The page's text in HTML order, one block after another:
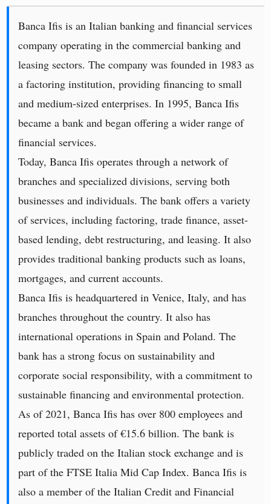
Banca Ifis is an Italian banking and financial services
company operating in the commercial banking and
leasing sectors. The company was founded in 1983 as
a factoring institution, providing financing to small
and medium-sized enterprises. In 1995, Banca Ifis
became a bank and began offering a wider range of
financial services.
Today, Banca Ifis operates through a network of
branches and specialized divisions, serving both
businesses and individuals. The bank offers a variety
of services, including factoring, trade finance, asset-
based lending, debt restructuring, and leasing. It also
provides traditional banking products such as loans,
mortgages, and current accounts.
Banca Ifis is headquartered in Venice, Italy, and has
branches throughout the country. It also has
international operations in Spain and Poland. The
bank has a strong focus on sustainability and
corporate social responsibility, with a commitment to
sustainable financing and environmental protection.
As of 2021, Banca Ifis has over 800 employees and
reported total assets of €15.6 billion. The bank is
publicly traded on the Italian stock exchange and is
part of the FTSE Italia Mid Cap Index. Banca Ifis is
also a member of the Italian Credit and Financial